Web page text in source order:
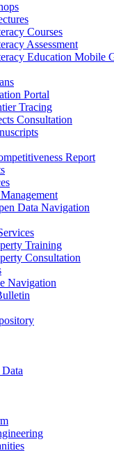
Courses
Assessment
Education Mobile
Portal
Tracing
Consultation
Report
Data Navigation
Training
Consultation
Navigation